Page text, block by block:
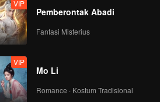
VIP
EP05B: Frozen
Valentine
VIP
EP05C: Frozen
Valentine
VIP
Pemberontak Abadi
Fantasi Misterius
VIP
Mo Li
Romance · Kostum Tradisional